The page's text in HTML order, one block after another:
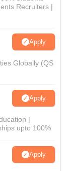
Recruiters |
Apply
Globally (QS
Apply
|
upto 100%
Apply